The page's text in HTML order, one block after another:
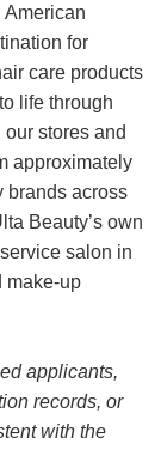
American
for
care products
life through
stores and
approximately
brands across
Beauty’s own
salon in
make-up
applicants,
records, or
with the